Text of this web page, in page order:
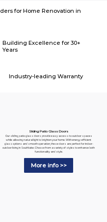
for Home Renovation in
Building Excellence for 30+
Years
Industry-leading Warranty
Sliding Patio Glass Doors
Our sliding patio glass doors provide easy access to outdoor spaces
while allowing natural light to brighten your home. With energy-efficient
glass options and smooth operation, these doors are perfect for indoor-
outdoor living in Southlake. Choose from a variety of styles to enhance both
functionality and style.
More info >>